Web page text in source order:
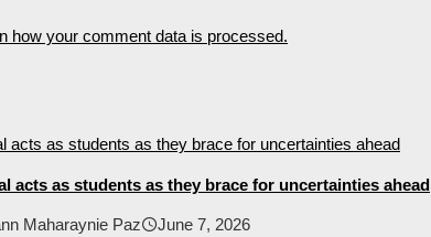
how your comment data is processed.
acts as students as they brace for uncertainties ahead
Maharaynie Paz June 7, 2026